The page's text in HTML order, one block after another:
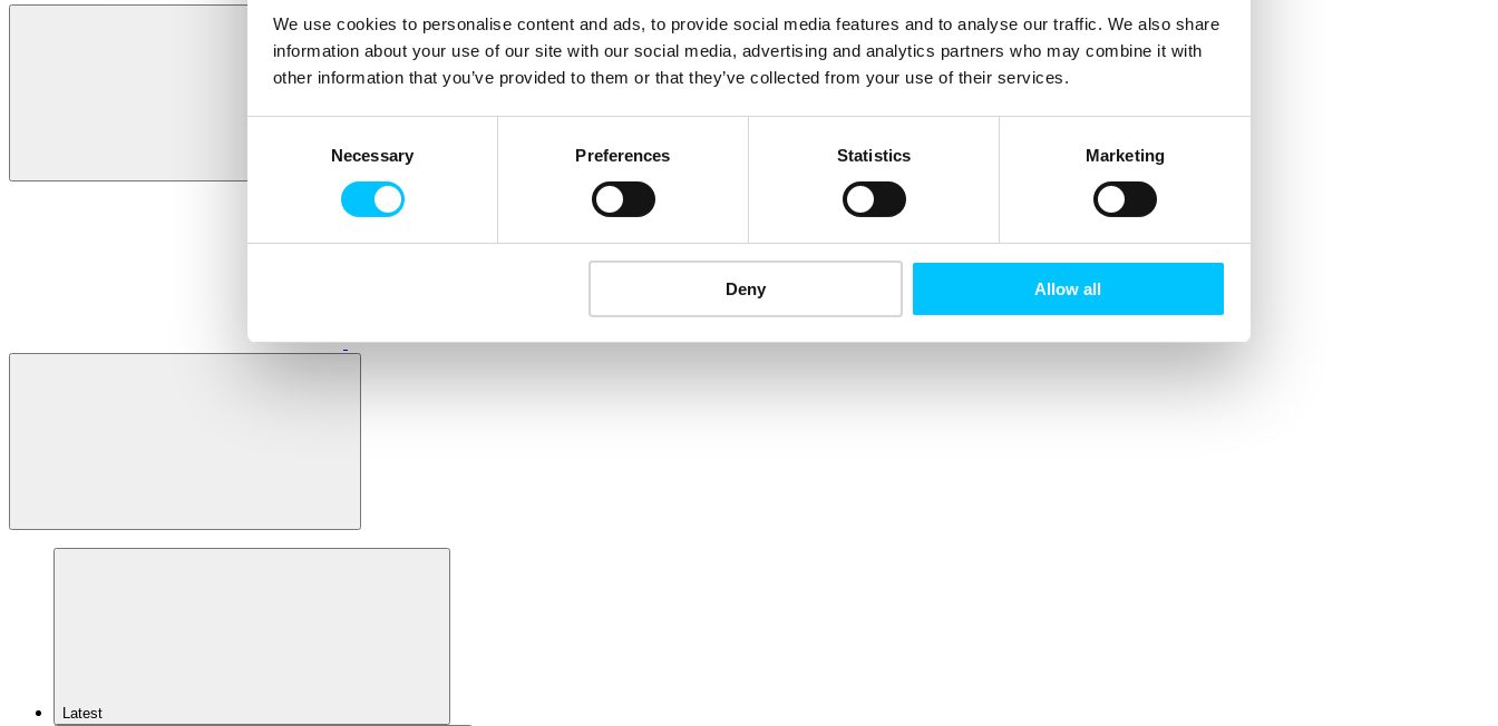
We use cookies to personalise content and ads, to provide social media features and to analyse our traffic. We also share
information about your use of our site with our social media, advertising and analytics partners who may combine it with
other information that you’ve provided to them or that they’ve collected from your use of their services.
Necessary Preferences Statistics Marketing
Deny Allow all
Latest